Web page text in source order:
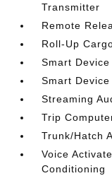
Transmitter
Remote
Roll-Up
Smart
Smart
Streaming
Trip
Trunk/Hatch
Voice
Conditioning